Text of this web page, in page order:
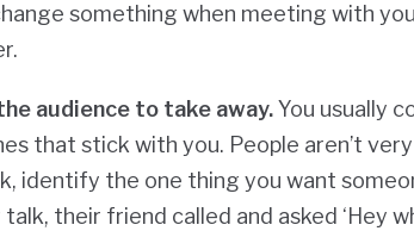
something when meeting with
audience to take away.You usually
that stick with you. People aren’t
identify the one thing you want
their friend called and asked ‘Hey